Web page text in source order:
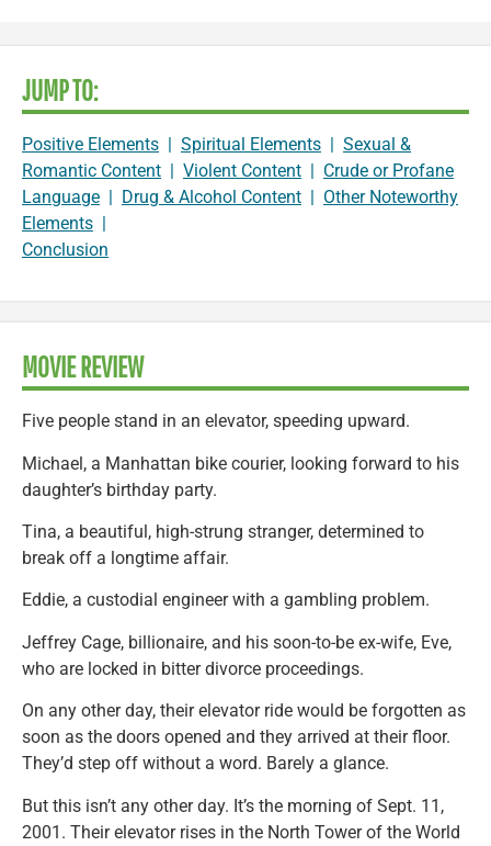
JUMP TO:
Positive Elements | Spiritual Elements | Sexual &
Romantic Content | Violent Content | Crude or Profane
Language | Drug & Alcohol Content | Other Noteworthy
Elements |
Conclusion
MOVIE REVIEW
Five people stand in an elevator, speeding upward.
Michael, a Manhattan bike courier, looking forward to his
daughter’s birthday party.
Tina, a beautiful, high-strung stranger, determined to
break off a longtime affair.
Eddie, a custodial engineer with a gambling problem.
Jeffrey Cage, billionaire, and his soon-to-be ex-wife, Eve,
who are locked in bitter divorce proceedings.
On any other day, their elevator ride would be forgotten as
soon as the doors opened and they arrived at their floor.
They’d step off without a word. Barely a glance.
But this isn’t any other day. It’s the morning of Sept. 11,
2001. Their elevator rises in the North Tower of the World